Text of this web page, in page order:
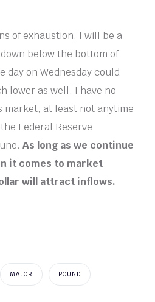
of exhaustion, I will be a
below the bottom of
day on Wednesday could
lower as well. I have no
market, at least not anytime
Federal Reserve
As long as we continue
it comes to market
will attract inflows.
MAJOR POUND